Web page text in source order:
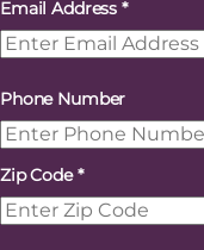
Email Address*
Phone Number
Zip Code*